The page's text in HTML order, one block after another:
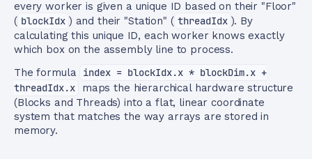
every worker is given a unique ID based on their "Floor"
( blockIdx ) and their "Station" ( threadIdx ). By
calculating this unique ID, each worker knows exactly
which box on the assembly line to process.
The formula
index = blockIdx.x * blockDim.x +
threadIdx.x
maps the hierarchical hardware structure
(Blocks and Threads) into a flat, linear coordinate
system that matches the way arrays are stored in
memory.